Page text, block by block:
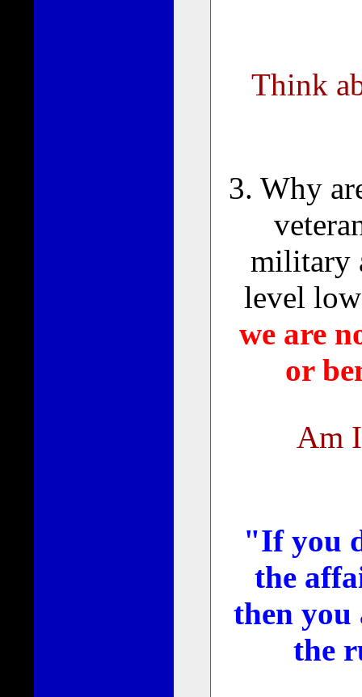
Think
3. Why
military
level
we are
or
Am
"If you
the
then you
the